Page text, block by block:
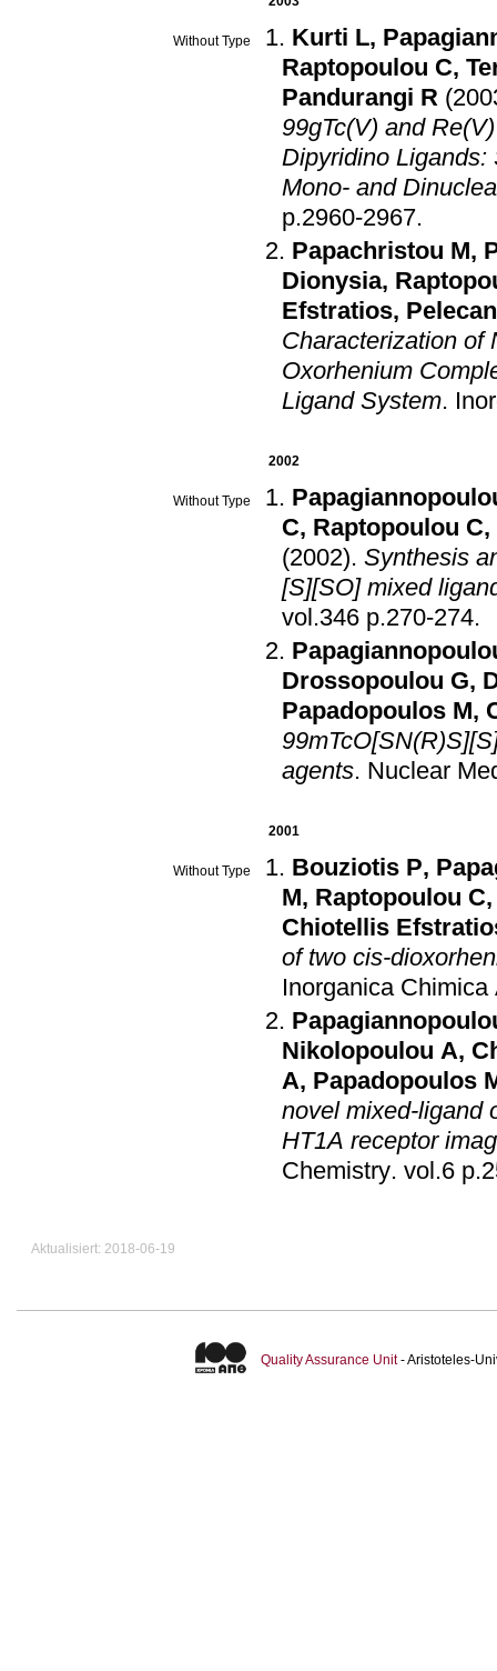
Without Type Kurti L,
Raptopoulou C,
Pandurangi R
99gTc(V) and
Dipyridino Ligands:
Mono- and
p.2960-2967.
Papachristou M,
Dionysia,
Efstratios,
Characterization of
Oxorhenium
Ligand System.
2002
Without Type
C, Raptopoulou C,
(2002). Synthesis
[S][SO] mixed
vol.346 p.270-274.
Drossopoulou G,
Papadopoulos M,
agents. Nuclear
2001
Without Type Bouziotis P,
M, Raptopoulou C
Chiotellis
of two cis-
Inorganica Chimica
Nikolopoulou A,
A, Papadopoulos
novel mixed-ligand
HT1A receptor
Chemistry.
Aktualisiert: 2018-06-19
Quality Assurance Unit- Aristoteles-